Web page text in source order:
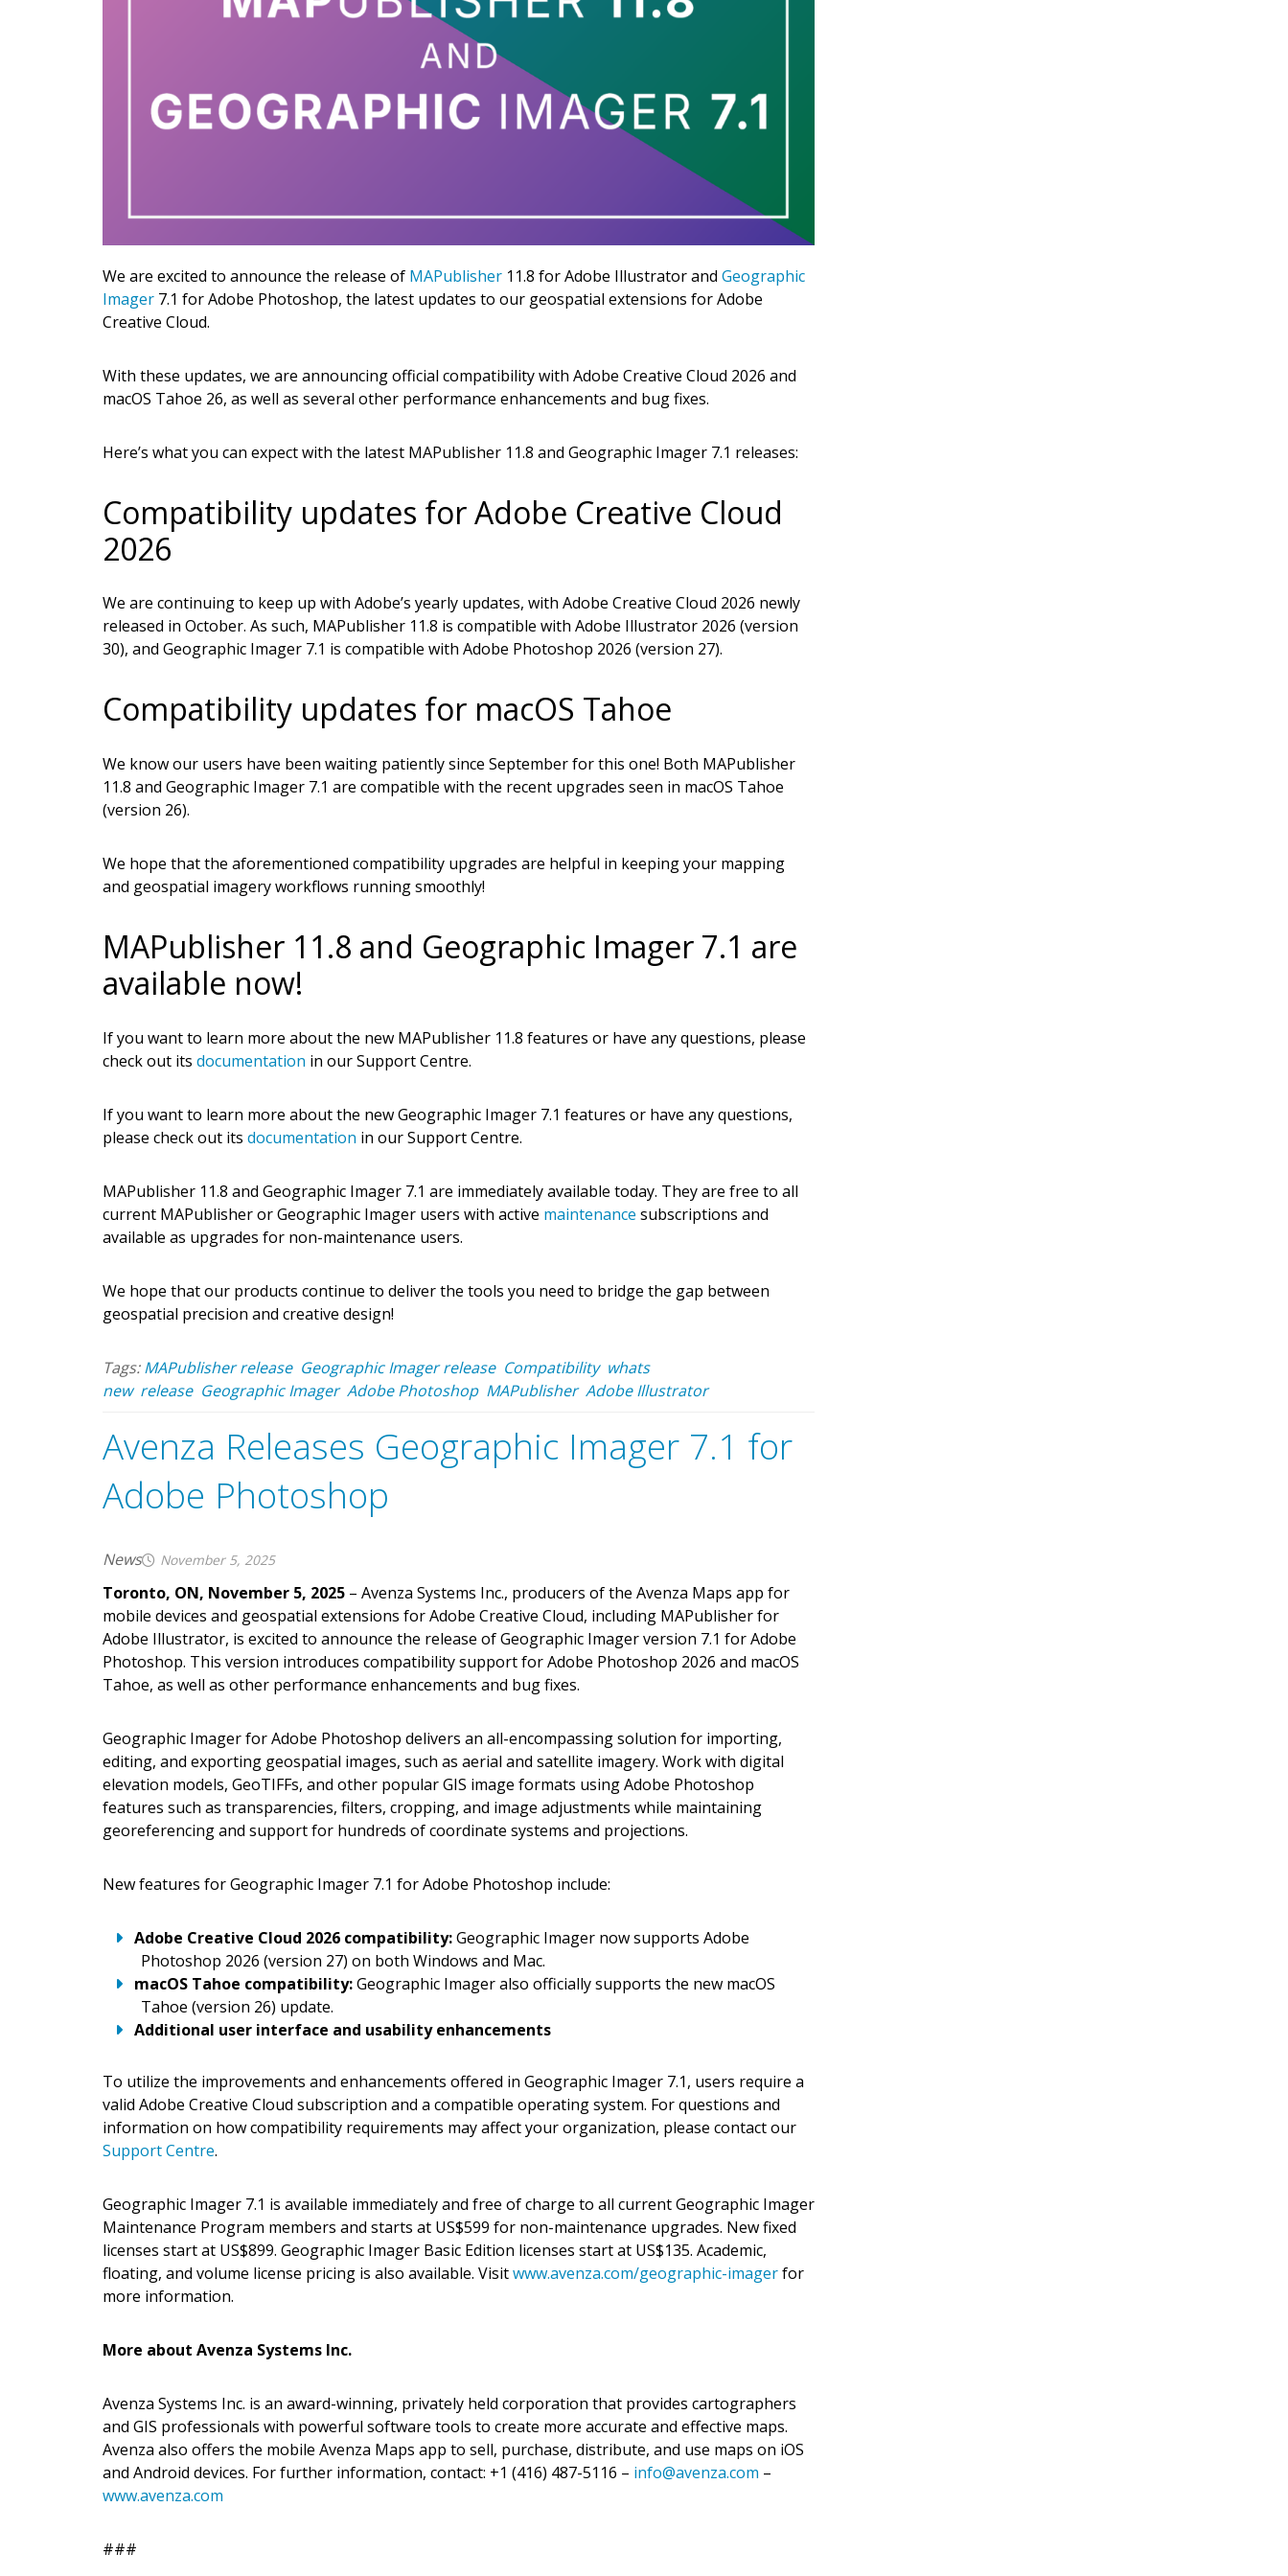
We are excited to announce the release of MAPublisher 11.8 for Adobe Illustrator and Geographic
Imager 7.1 for Adobe Photoshop, the latest updates to our geospatial extensions for Adobe
Creative Cloud.
With these updates, we are announcing official compatibility with Adobe Creative Cloud 2026 and
macOS Tahoe 26, as well as several other performance enhancements and bug fixes.
Here’s what you can expect with the latest MAPublisher 11.8 and Geographic Imager 7.1 releases:
Compatibility updates for Adobe Creative Cloud
2026
We are continuing to keep up with Adobe’s yearly updates, with Adobe Creative Cloud 2026 newly
released in October. As such, MAPublisher 11.8 is compatible with Adobe Illustrator 2026 (version
30), and Geographic Imager 7.1 is compatible with Adobe Photoshop 2026 (version 27).
Compatibility updates for macOS Tahoe
We know our users have been waiting patiently since September for this one! Both MAPublisher
11.8 and Geographic Imager 7.1 are compatible with the recent upgrades seen in macOS Tahoe
(version 26).
We hope that the aforementioned compatibility upgrades are helpful in keeping your mapping
and geospatial imagery workflows running smoothly!
MAPublisher 11.8 and Geographic Imager 7.1 are
available now!
If you want to learn more about the new MAPublisher 11.8 features or have any questions, please
check out its documentation in our Support Centre.
If you want to learn more about the new Geographic Imager 7.1 features or have any questions,
please check out its documentation in our Support Centre.
MAPublisher 11.8 and Geographic Imager 7.1 are immediately available today. They are free to all
current MAPublisher or Geographic Imager users with active maintenance subscriptions and
available as upgrades for non-maintenance users.
We hope that our products continue to deliver the tools you need to bridge the gap between
geospatial precision and creative design!
Tags:MAPublisher release Geographic Imager release Compatibility whats
new release Geographic Imager Adobe Photoshop MAPublisher Adobe Illustrator
Avenza Releases Geographic Imager 7.1 for
Adobe Photoshop
News November 5, 2025
Toronto, ON, November 5, 2025 – Avenza Systems Inc., producers of the Avenza Maps app for
mobile devices and geospatial extensions for Adobe Creative Cloud, including MAPublisher for
Adobe Illustrator, is excited to announce the release of Geographic Imager version 7.1 for Adobe
Photoshop. This version introduces compatibility support for Adobe Photoshop 2026 and macOS
Tahoe, as well as other performance enhancements and bug fixes.
Geographic Imager for Adobe Photoshop delivers an all-encompassing solution for importing,
editing, and exporting geospatial images, such as aerial and satellite imagery. Work with digital
elevation models, GeoTIFFs, and other popular GIS image formats using Adobe Photoshop
features such as transparencies, filters, cropping, and image adjustments while maintaining
georeferencing and support for hundreds of coordinate systems and projections.
New features for Geographic Imager 7.1 for Adobe Photoshop include:
Adobe Creative Cloud 2026 compatibility:Geographic Imager now supports Adobe
Photoshop 2026 (version 27) on both Windows and Mac.
macOS Tahoe compatibility:Geographic Imager also officially supports the new macOS
Tahoe (version 26) update.
Additional user interface and usability enhancements
To utilize the improvements and enhancements offered in Geographic Imager 7.1, users require a
valid Adobe Creative Cloud subscription and a compatible operating system. For questions and
information on how compatibility requirements may affect your organization, please contact our
Support Centre.
Geographic Imager 7.1 is available immediately and free of charge to all current Geographic Imager
Maintenance Program members and starts at US$599 for non-maintenance upgrades. New fixed
licenses start at US$899. Geographic Imager Basic Edition licenses start at US$135. Academic,
floating, and volume license pricing is also available. Visitwww.avenza.com/geographic-imagerfor
more information.
More about Avenza Systems Inc.
Avenza Systems Inc. is an award-winning, privately held corporation that provides cartographers
and GIS professionals with powerful software tools to create more accurate and effective maps.
Avenza also offers the mobile Avenza Maps app to sell, purchase, distribute, and use maps on iOS
and Android devices. For further information, contact: +1 (416) 487-5116 – info@avenza.com –
www.avenza.com
###